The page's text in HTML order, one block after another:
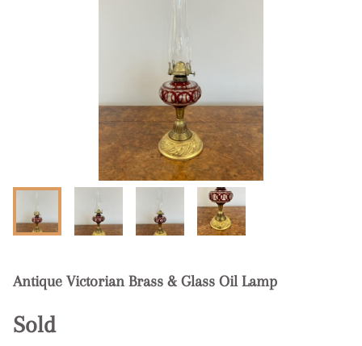
Antique Victorian Brass & Glass Oil Lamp
Sold